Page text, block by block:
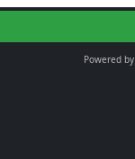
Powered by